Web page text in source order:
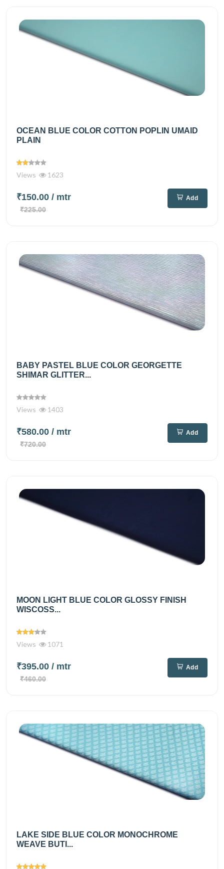
OCEAN BLUE COLOR COTTON POPLIN UMAID
PLAIN
Views 1623
₹150.00 / mtr
₹225.00
Add
BABY PASTEL BLUE COLOR GEORGETTE
SHIMAR GLITTER...
Views 1403
₹580.00 / mtr
₹720.00
Add
MOON LIGHT BLUE COLOR GLOSSY FINISH
WISCOSS...
Views 1071
₹395.00 / mtr
₹460.00
Add
LAKE SIDE BLUE COLOR MONOCHROME
WEAVE BUTI...